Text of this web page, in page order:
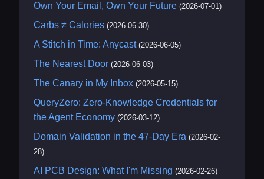
Own Your Email, Own Your Future (2026-07-01)
Carbs ≠ Calories (2026-06-30)
A Stitch in Time: Anycast (2026-06-05)
The Nearest Door (2026-06-03)
The Canary in My Inbox (2026-05-15)
QueryZero: Zero-Knowledge Credentials for
the Agent Economy (2026-03-12)
Domain Validation in the 47-Day Era (2026-02-
28)
AI PCB Design: What I'm Missing (2026-02-26)